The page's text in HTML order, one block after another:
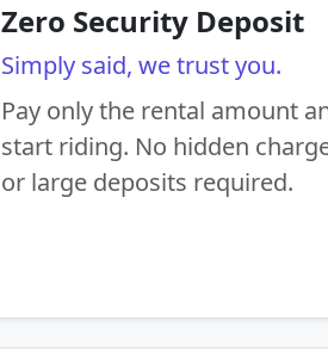
Zero Security Deposit
Simply said, we trust you.
Pay only the rental amount
start riding. No hidden
or large deposits required.